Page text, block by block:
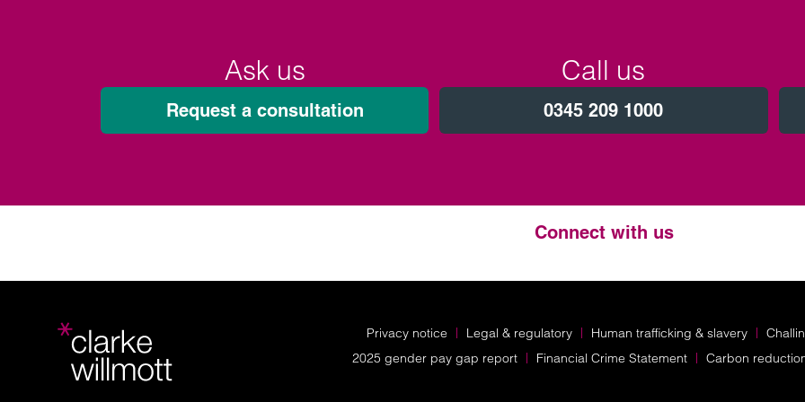
Ask us
Request a consultation
Call us
0345 209 1000
Connect with us
Twitter
LinkedIn
Instagram
Privacy notice Legal & regulatory Human trafficking & slavery
2025 gender pay gap report
Financial Crime Statement Carbon